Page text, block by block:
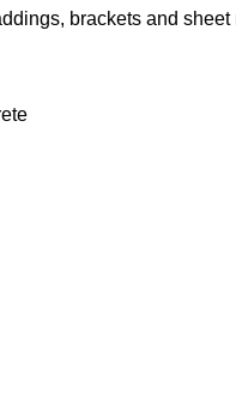
brackets and sheet